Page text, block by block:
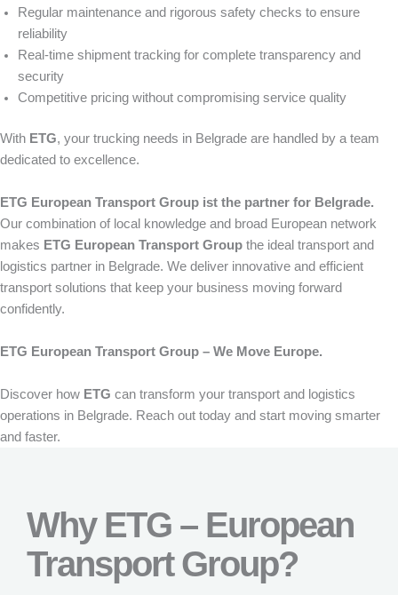
Regular maintenance and rigorous safety checks to ensure
reliability
Real-time shipment tracking for complete transparency and
security
Competitive pricing without compromising service quality
With ETG, your trucking needs in Belgrade are handled by a team
dedicated to excellence.
ETG European Transport Group ist the partner for Belgrade.
Our combination of local knowledge and broad European network
makes ETG European Transport Group the ideal transport and
logistics partner in Belgrade. We deliver innovative and efficient
transport solutions that keep your business moving forward
confidently.
ETG European Transport Group – We Move Europe.
Discover how ETG can transform your transport and logistics
operations in Belgrade. Reach out today and start moving smarter
and faster.
Why ETG – European
Transport Group?